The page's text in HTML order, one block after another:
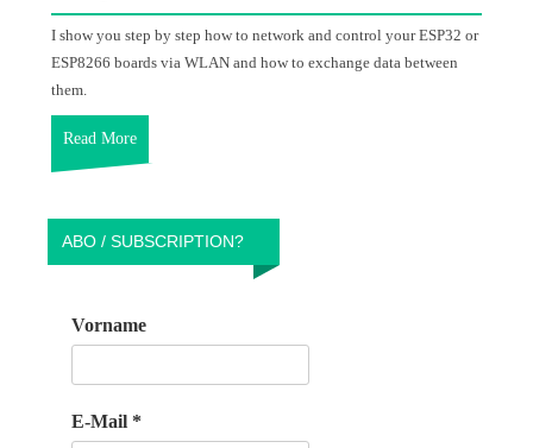
I show you step by step how to network and control your ESP32 or
ESP8266 boards via WLAN and how to exchange data between
them.
Read More
ABO / SUBSCRIPTION?
Vorname
E-Mail *